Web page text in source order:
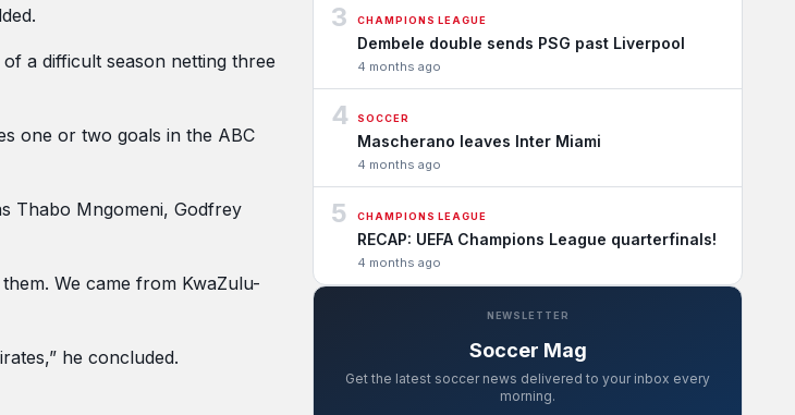
a difficult season netting three
one or two goals in the ABC
Thabo Mngomeni, Godfrey
We came from KwaZulu-
he concluded.
3 CHAMPIONS LEAGUE
Dembele double sends PSG past Liverpool
4 months ago
4 SOCCER
Mascherano leaves Inter Miami
4 months ago
5 CHAMPIONS LEAGUE
RECAP: UEFA Champions League quarterfinals!
4 months ago
NEWSLETTER
Soccer Mag
Get the latest soccer news delivered to your inbox every
morning.